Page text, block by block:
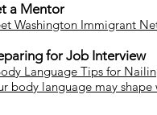
a Mentor
Washington Immigrant
for Job Interview
Language Tips for
body language may shape